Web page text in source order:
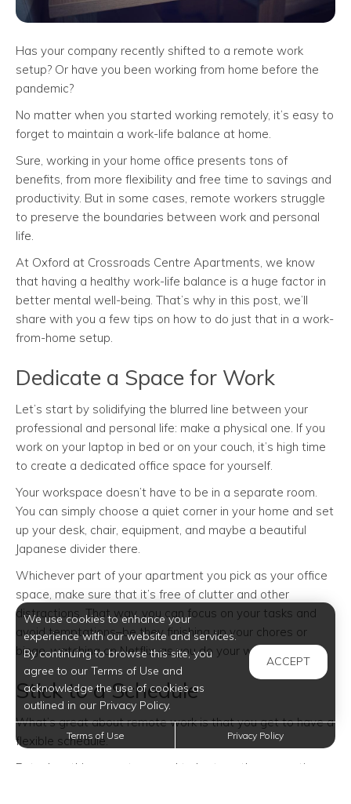
Has your company recently shifted to a remote work
setup? Or have you been working from home before the
pandemic?
No matter when you started working remotely, it’s easy to
forget to maintain a work-life balance at home.
Sure, working in your home office presents tons of
benefits, from more flexibility and free time to savings and
productivity. But in some cases, remote workers struggle
to preserve the boundaries between work and personal
life.
At Oxford at Crossroads Centre Apartments, we know
that having a healthy work-life balance is a huge factor in
better mental well-being. That’s why in this post, we’ll
share with you a few tips on how to do just that in a work-
from-home setup.
Dedicate a Space for Work
Let’s start by solidifying the blurred line between your
professional and personal life: make a physical one. If you
work on your laptop in bed or on your couch, it’s high time
to create a dedicated office space for yourself.
Your workspace doesn’t have to be in a separate room.
You can simply choose a quiet corner in your home and set
up your desk, chair, equipment, and maybe a beautiful
Japanese divider there.
Whichever part of your apartment you pick as your office
space, make sure that it’s free of clutter and other
distractions. That way, you can focus on your tasks and
avoid temptations–be they finishing up your chores or
binge-watching on Netflix–as you do your work.
Stick to a Schedule
What’s great about remote work is that you get to have a
flexible schedule.
But when things are too good to be true, they sometimes
We use cookies to enhance your
experience with our website and services.
By continuing to browse this site, you
agree to our Terms of Use and
acknowledge the use of cookies as
outlined in our Privacy Policy.
ACCEPT
Terms of Use Privacy Policy